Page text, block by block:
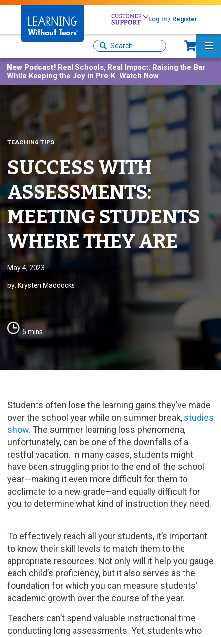
Skip
main
Log In / Register
Site
Search
New Podcast! Real Schools, Real Impact: Raising the Bar
While Keeping the Joy in Pre-K Watch Now
TEACHING TIPS
SUCCESS WITH
ASSESSMENTS:
MEETING STUDENTS
WHERE THEY ARE
May 4, 2023
by: Krysten Maddocks
5 mins
Students often lose the learning gains they’ve made
over the school year while on summer break, studies
show. The summer learning loss phenomena,
unfortunately, can be one of the downfalls of a
restful vacation. In many cases, students might
have been struggling prior to the end of the school
year—making it even more difficult for them to
acclimate to a new grade—and equally difficult for
you to determine what kind of instruction they need.
To effectively reach all your students, it’s important
to know their skill levels to match them to the
appropriate resources. Not only will it help you gauge
each child’s proficiency, but it also serves as the
foundation for which you can measure students’
academic growth over the course of the year.
Teachers can’t spend valuable instructional time
conducting long assessments. Yet, students who